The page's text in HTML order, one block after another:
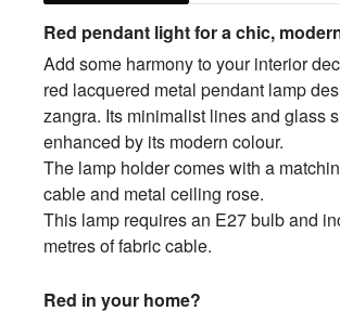
Red pendant light for a chic,
Add some harmony to your interior
red lacquered metal pendant lamp
zangra. Its minimalist lines and glass
enhanced by its modern colour.
The lamp holder comes with a
cable and metal ceiling rose.
This lamp requires an E27 bulb and
metres of fabric cable.
Red in your home?